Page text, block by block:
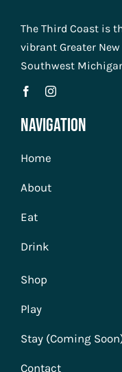
The Third Coast is
vibrant Greater
Southwest
Navigation
Home
About
Eat
Drink
Shop
Play
Stay (Coming
Contact